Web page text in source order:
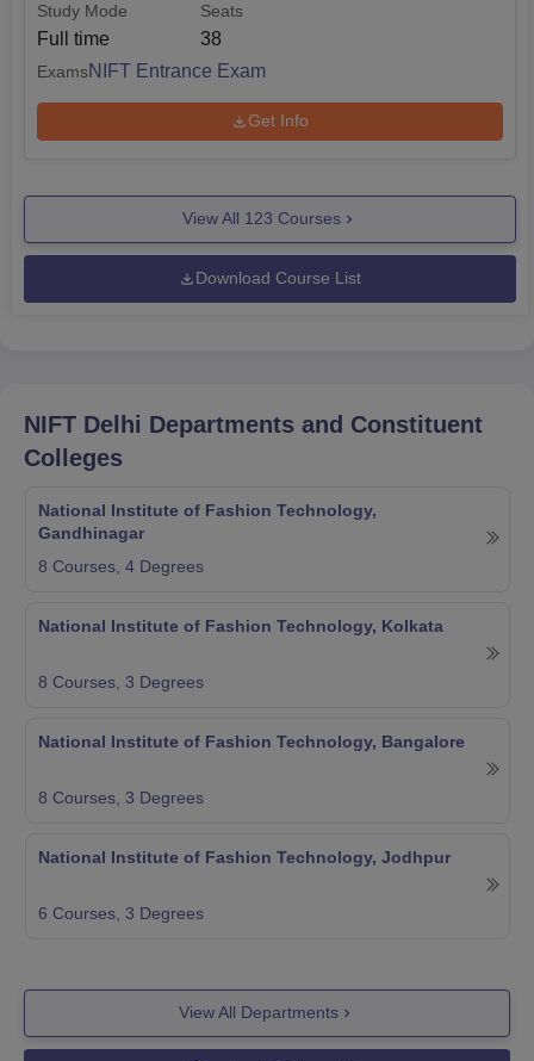
Study Mode
Full time
Seats
38
ExamsNIFT Entrance Exam
Get Info
View All 123 Courses
Download Course List
NIFT Delhi Departments and Constituent
Colleges
National Institute of Fashion Technology,
Gandhinagar
8 Courses, 4 Degrees
National Institute of Fashion Technology, Kolkata
8 Courses, 3 Degrees
National Institute of Fashion Technology, Bangalore
8 Courses, 3 Degrees
National Institute of Fashion Technology, Jodhpur
6 Courses, 3 Degrees
View All Departments